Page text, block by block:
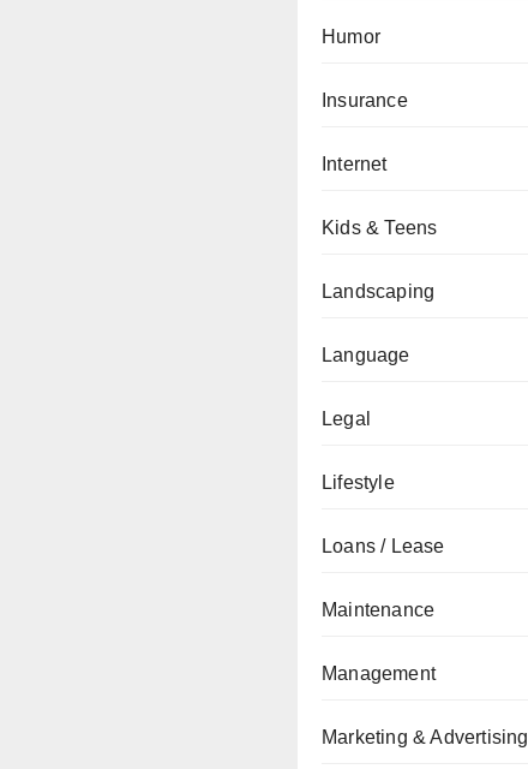
Humor
Insurance
Internet
Kids & Teens
Landscaping
Language
Legal
Lifestyle
Loans / Lease
Maintenance
Management
Marketing & Advertising